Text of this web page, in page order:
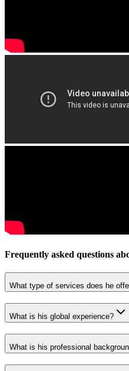
Frequently asked questions
What type of services does he
What is his global experience?
What is his professional